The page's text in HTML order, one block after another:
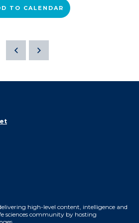
TO CALENDAR
high-level content, intelligence and
sciences community by hosting